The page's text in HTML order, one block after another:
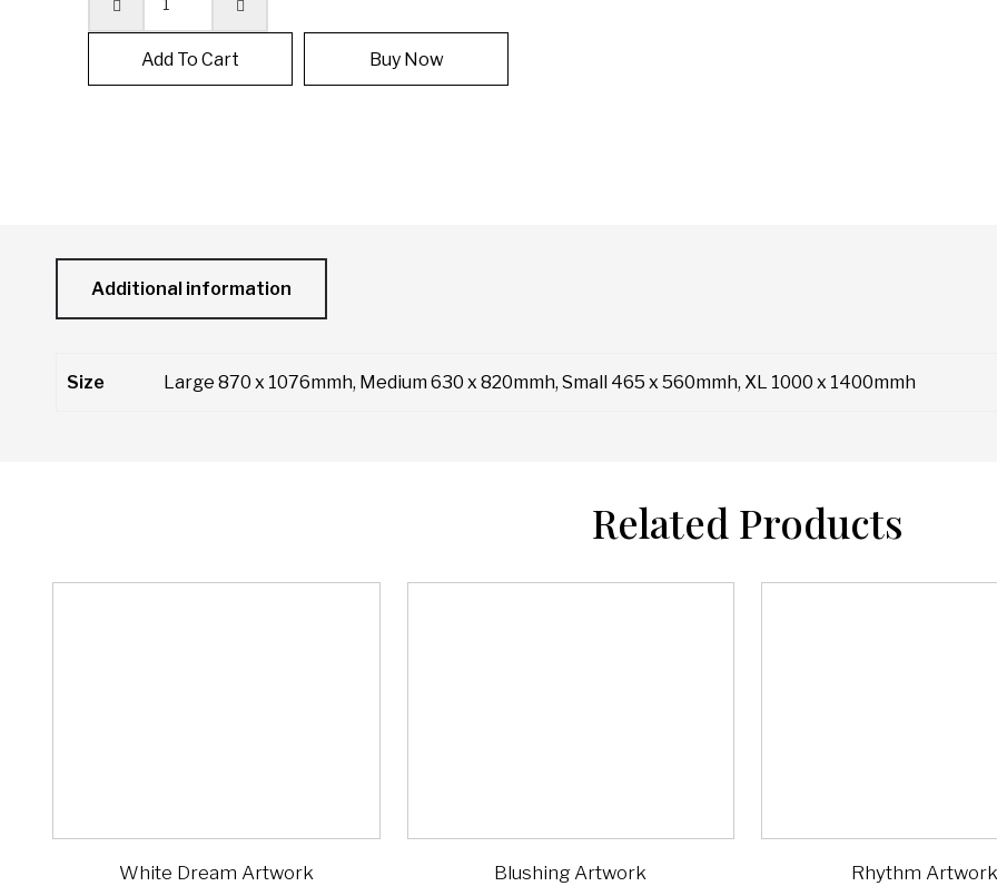
Add To Cart Buy Now
Additional information
Size Large 870 x 1076mmh, Medium 630 x 820mmh, Small 465 x 560mmh, XL 1000 x 1400mmh
Related Products
White Dream Artwork Blushing Artwork Rhythm